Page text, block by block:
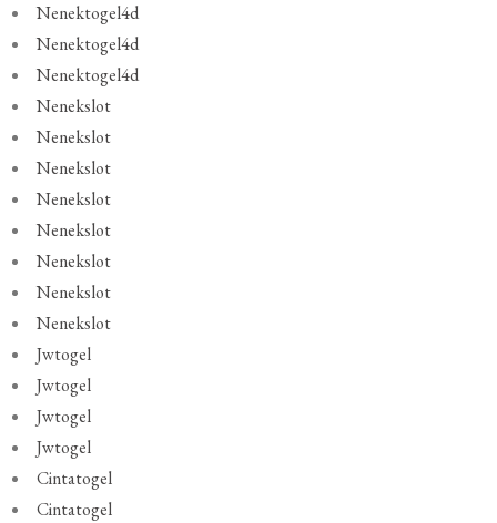
Nenektogel4d
Nenektogel4d
Nenektogel4d
Nenekslot
Nenekslot
Nenekslot
Nenekslot
Nenekslot
Nenekslot
Nenekslot
Nenekslot
Jwtogel
Jwtogel
Jwtogel
Jwtogel
Cintatogel
Cintatogel